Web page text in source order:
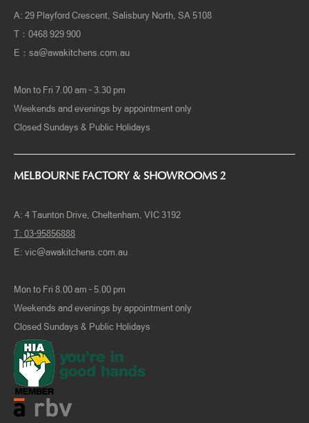
A: 29 Playford Crescent, Salisbury North, SA 5108
T：0468 929 900
E： sa@awakitchens.com.au
Mon to Fri 7.00 am – 3.30 pm
Weekends and evenings by appointment only
Closed Sundays & Public Holidays
MELBOURNE FACTORY & SHOWROOMS 2
A: 4 Taunton Drive, Cheltenham, VIC 3192
T: 03-95856888
E: vic@awakitchens.com.au
Mon to Fri 8.00 am – 5.00 pm
Weekends and evenings by appointment only
Closed Sundays & Public Holidays